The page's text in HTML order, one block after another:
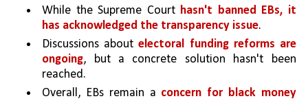
While the Supreme Court hasn't banned EBs, it
has acknowledged the transparency issue.
Discussions about electoral funding reforms are
ongoing, but a concrete solution hasn't been
reached.
Overall, EBs remain a concern for black money